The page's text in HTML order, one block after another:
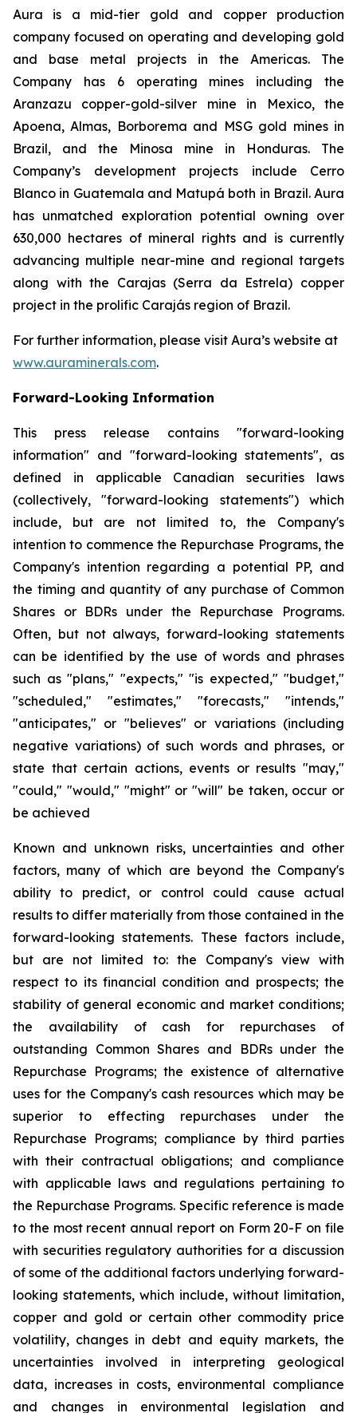
Aura is a mid-tier gold and copper production
company focused on operating and developing gold
and base metal projects in the Americas. The
Company has 6 operating mines including the
Aranzazu copper-gold-silver mine in Mexico, the
Apoena, Almas, Borborema and MSG gold mines in
Brazil, and the Minosa mine in Honduras. The
Company’s development projects include Cerro
Blanco in Guatemala and Matupá both in Brazil. Aura
has unmatched exploration potential owning over
630,000 hectares of mineral rights and is currently
advancing multiple near-mine and regional targets
along with the Carajas (Serra da Estrela) copper
project in the prolific Carajás region of Brazil.
For further information, please visit Aura’s website at
www.auraminerals.com.
Forward-Looking Information
This press release contains "forward-looking
information" and "forward-looking statements", as
defined in applicable Canadian securities laws
(collectively, "forward-looking statements") which
include, but are not limited to, the Company's
intention to commence the Repurchase Programs, the
Company's intention regarding a potential PP, and
the timing and quantity of any purchase of Common
Shares or BDRs under the Repurchase Programs.
Often, but not always, forward-looking statements
can be identified by the use of words and phrases
such as "plans," "expects," "is expected," "budget,"
"scheduled," "estimates," "forecasts," "intends,"
"anticipates," or "believes" or variations (including
negative variations) of such words and phrases, or
state that certain actions, events or results "may,"
"could," "would," "might" or "will" be taken, occur or
be achieved
Known and unknown risks, uncertainties and other
factors, many of which are beyond the Company's
ability to predict, or control could cause actual
results to differ materially from those contained in the
forward-looking statements. These factors include,
but are not limited to: the Company's view with
respect to its financial condition and prospects; the
stability of general economic and market conditions;
the availability of cash for repurchases of
outstanding Common Shares and BDRs under the
Repurchase Programs; the existence of alternative
uses for the Company's cash resources which may be
superior to effecting repurchases under the
Repurchase Programs; compliance by third parties
with their contractual obligations; and compliance
with applicable laws and regulations pertaining to
the Repurchase Programs. Specific reference is made
to the most recent annual report on Form 20-F on file
with securities regulatory authorities for a discussion
of some of the additional factors underlying forward-
looking statements, which include, without limitation,
copper and gold or certain other commodity price
volatility, changes in debt and equity markets, the
uncertainties involved in interpreting geological
data, increases in costs, environmental compliance
and changes in environmental legislation and